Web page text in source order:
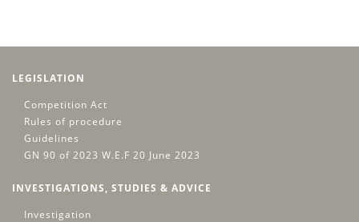
LEGISLATION
Competition Act
Rules of procedure
Guidelines
GN 90 of 2023 W.E.F 20 June 2023
INVESTIGATIONS, STUDIES & ADVICE
Investigation